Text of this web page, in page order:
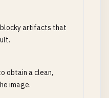
blocky artifacts that
obtain a clean,
image.